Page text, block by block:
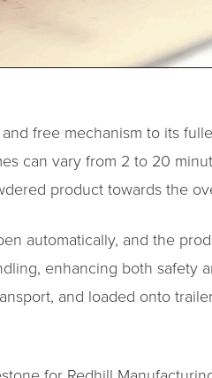
free mechanism to its
can vary from 2 to 20
product towards the
automatically, and the
enhancing both safety
and loaded onto